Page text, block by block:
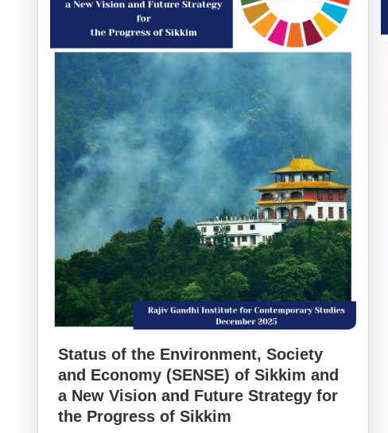
Status of the Environment, Society
and Economy (SENSE) of Sikkim and
a New Vision and Future Strategy for
the Progress of Sikkim